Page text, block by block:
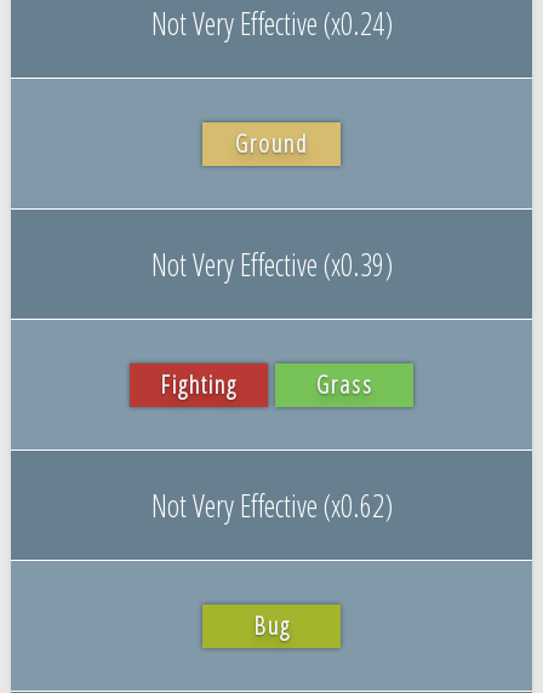
Not Very Effective (x0.24)
Ground
Not Very Effective (x0.39)
Fighting Grass
Not Very Effective (x0.62)
Bug